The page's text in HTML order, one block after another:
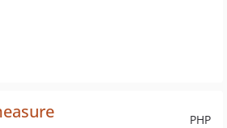
PHP